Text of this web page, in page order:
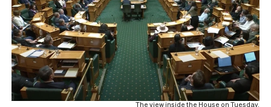
The view inside the House on Tuesday.